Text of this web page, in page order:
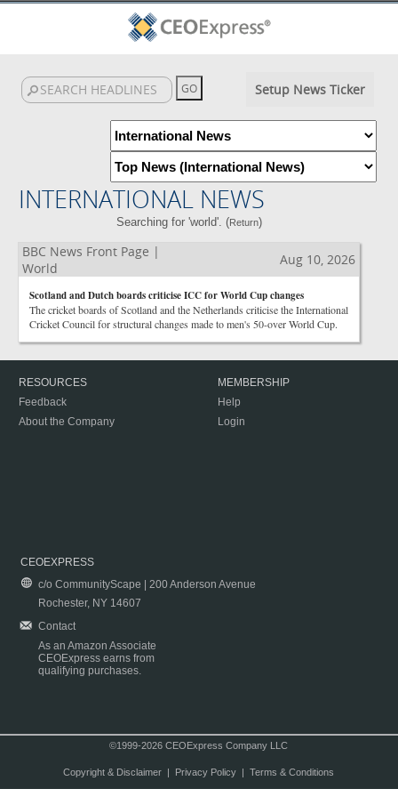
Setup News Ticker
INTERNATIONAL NEWS
Searching for 'world'. (Return)
BBC News Front Page |
World
Aug 10, 2026
Scotland and Dutch boards criticise ICC for World Cup changes
The cricket boards of Scotland and the Netherlands criticise the International
Cricket Council for structural changes made to men's 50-over World Cup.
RESOURCES
Feedback
About the Company
MEMBERSHIP
Help
Login
CEOEXPRESS
c/o CommunityScape | 200 Anderson Avenue
Rochester, NY 14607
Contact
As an Amazon Associate
CEOExpress earns from
qualifying purchases.
©1999-2026 CEOExpress Company LLC
Copyright & Disclaimer| Privacy Policy| Terms & Conditions